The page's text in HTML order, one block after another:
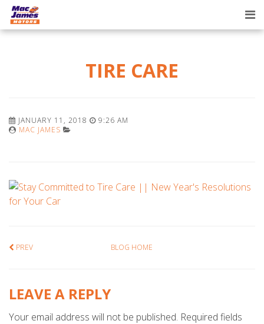
TIRE CARE
JANUARY 11, 2018
9:26 AM
MAC JAMES
PREV BLOG HOME
LEAVE A REPLY
Your email address will not be published. Required fields